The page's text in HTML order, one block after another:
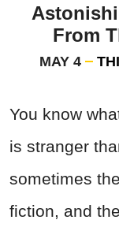
From
MAY 4
You know
is stranger
sometimes
fiction, and